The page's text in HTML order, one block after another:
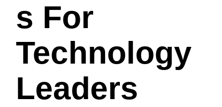
S For
Technology
Leaders